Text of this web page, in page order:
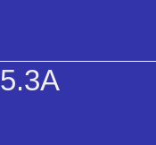
5.3A